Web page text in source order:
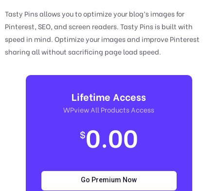
Tasty Pins allows you to optimize your blog’s images for
Pinterest, SEO, and screen readers. Tasty Pins is built with
speed in mind. Optimize your images and improve Pinterest
sharing all without sacrificing page load speed.
Lifetime Access
WPview All Products Access
$0.00
Go Premium Now